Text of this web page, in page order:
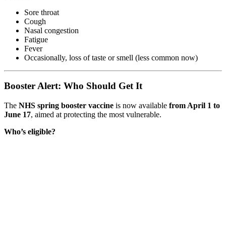
Sore throat
Cough
Nasal congestion
Fatigue
Fever
Occasionally, loss of taste or smell (less common now)
Booster Alert: Who Should Get It
The NHS spring booster vaccine is now available from April 1 to
June 17, aimed at protecting the most vulnerable.
Who’s eligible?